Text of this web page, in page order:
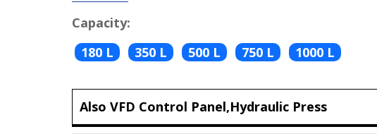
Capacity:
180 L
350 L 500 L 750 L 1000 L
Also VFD Control Panel,Hydraulic Press